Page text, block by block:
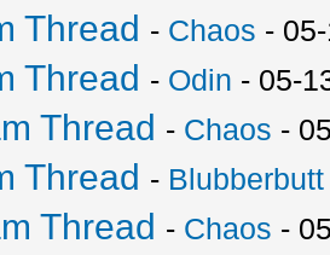
Thread - Chaos -
Thread - Odin - 05-
Thread - Chaos -
Thread - Blubberbutt
Thread - Chaos -